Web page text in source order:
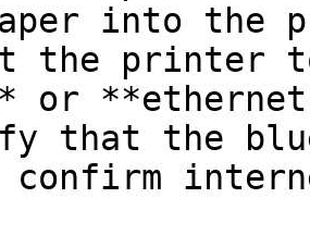
into the
the printer
or